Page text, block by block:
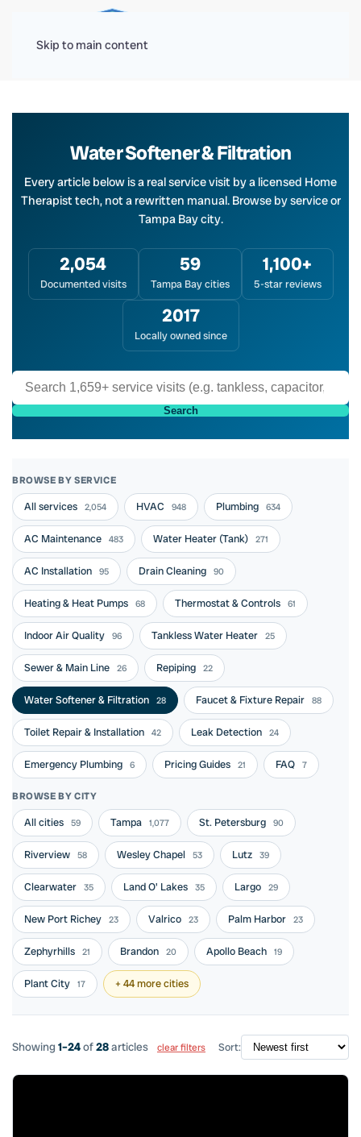
Skip to main content
Water Softener & Filtration
Every article below is a real service visit by a licensed Home
Therapist tech, not a rewritten manual. Browse by service or
Tampa Bay city.
2,054
Documented visits
59
Tampa Bay cities
1,100+
5-star reviews
2017
Locally owned since
Search
BROWSE BY SERVICE
All services 2,054 HVAC 948 Plumbing 634
AC Maintenance 483 Water Heater (Tank) 271
AC Installation 95 Drain Cleaning 90
Heating & Heat Pumps 68 Thermostat & Controls 61
Indoor Air Quality 96 Tankless Water Heater 25
Sewer & Main Line 26 Repiping 22
Water Softener & Filtration 28 Faucet & Fixture Repair 88
Toilet Repair & Installation 42 Leak Detection 24
Emergency Plumbing 6 Pricing Guides 21 FAQ 7
BROWSE BY CITY
All cities 59 Tampa 1,077 St. Petersburg 90
Riverview 58 Wesley Chapel 53 Lutz 39
Clearwater 35 Land O' Lakes 35 Largo 29
New Port Richey 23 Valrico 23 Palm Harbor 23
Zephyrhills 21 Brandon 20 Apollo Beach 19
Plant City 17 + 44 more cities
Showing 1–24of28articles clear filters Sort: